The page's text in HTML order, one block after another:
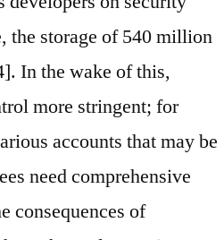
the storage of 540 million
In the wake of this,
more stringent; for
accounts that may be
need comprehensive
consequences of